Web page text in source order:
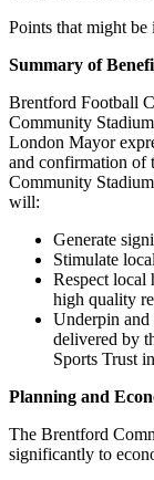
Points that might
Summary of
Brentford Football
Community
London Mayor
and confirmation of
Community
will:
Generate
Stimulate
Respect local
high quality
Underpin
delivered by
Sports Trust
Planning and
The Brentford
significantly to